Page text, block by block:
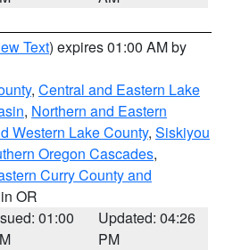
Text) expires 01:00 AM by
, Central and Eastern Lake
, Northern and Eastern
Western Lake County, Siskiyou
Oregon Cascades,
Curry County and
OR
01:00
Updated: 04:26
PM